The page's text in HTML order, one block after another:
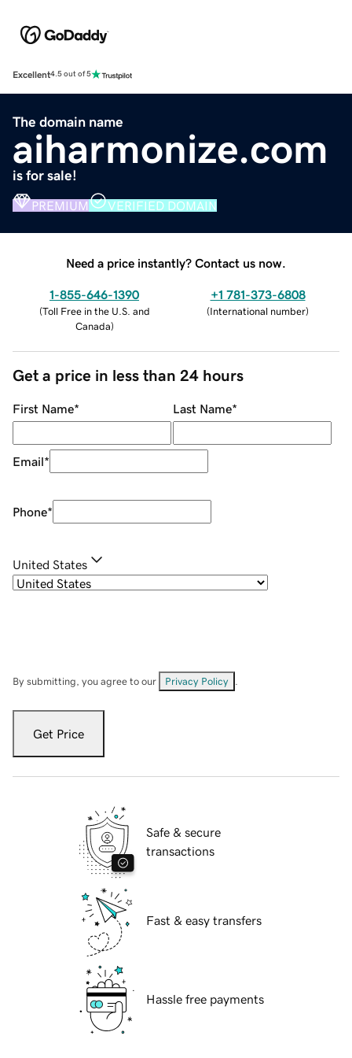
Excellent4.5 out of 5
The domain name
aiharmonize.com
is for sale!
PREMIUM VERIFIED DOMAIN
Need a price instantly? Contact us now.
1-855-646-1390
(Toll Free in the U.S. and
Canada)
+1 781-373-6808
(International number)
Get a price in less than 24 hours
First Name* Last Name*
Email*
Phone*
United States
By submitting, you agree to our Privacy Policy
Get Price
Safe & secure
transactions
Fast & easy transfers
Hassle free payments